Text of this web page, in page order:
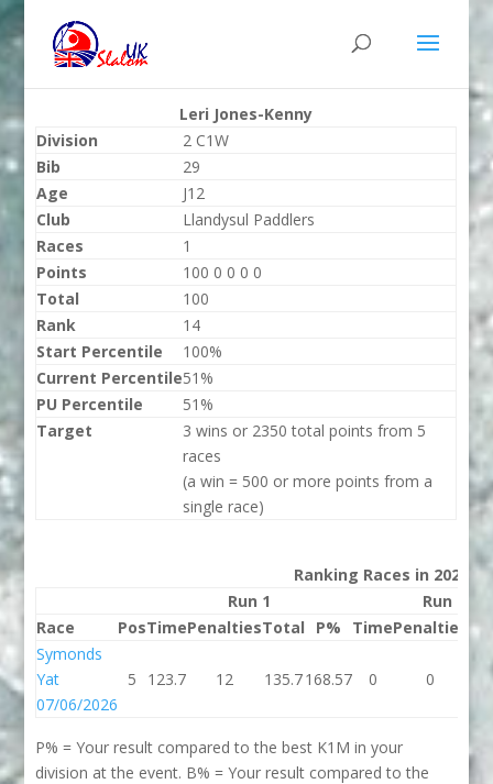
Leri Jones-Kenny
Division
2 C1W
Bib
29
Age
J12
Club
Llandysul Paddlers
Races
1
Points
100 0 0 0 0
Total
100
Rank
14
Start Percentile
100%
Current Percentile51%
PU Percentile
51%
Target
3 wins or 2350 total points from 5
races
(a win = 500 or more points from a
single race)
Ranking Races in 2026
Run 1
Run 2
Race
PosTimePenaltiesTotal P% TimePenalties
Symonds
Yat
07/06/2026
5 123.7 12 135.7168.57 0 0 0
P% = Your result compared to the best K1M in your
division at the event. B% = Your result compared to the